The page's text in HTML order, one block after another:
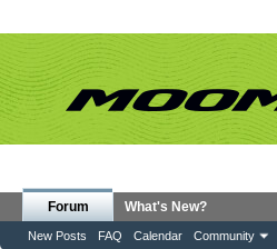
Forum
New Posts FAQ Calendar Community
What's New?